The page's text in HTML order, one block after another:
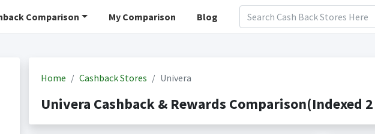
Comparison My Comparison Blog
Home Cashback Stores Univera
Univera Cashback & Rewards Comparison(Indexed